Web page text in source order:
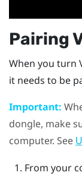
Pairing
When you turn
it needs to be
Important:
dongle, make
computer. See
From your